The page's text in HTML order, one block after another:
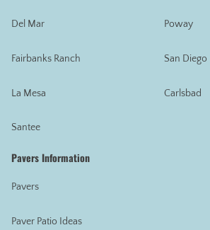
Del Mar
Fairbanks Ranch
La Mesa
Santee
Poway
San Diego
Carlsbad
Pavers Information
Pavers
Paver Patio Ideas